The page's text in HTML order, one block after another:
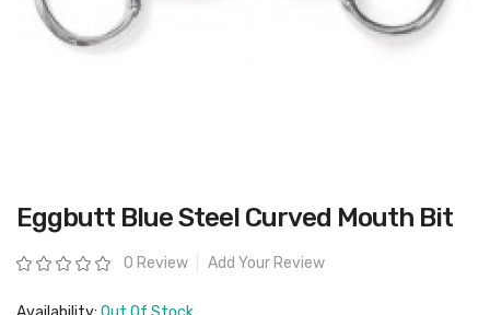
Skip
to
the
beginning
of
Eggbutt Blue Steel Curved Mouth Bit
Rating: 0 Review Add Your Review